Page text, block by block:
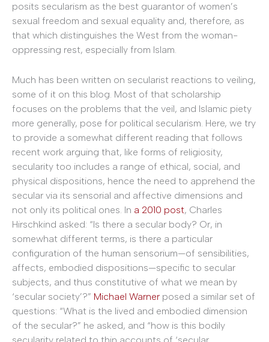
posits secularism as the best guarantor of women’s
sexual freedom and sexual equality and, therefore, as
that which distinguishes the West from the woman-
oppressing rest, especially from Islam.
Much has been written on secularist reactions to veiling,
some of it on this blog. Most of that scholarship
focuses on the problems that the veil, and Islamic piety
more generally, pose for political secularism. Here, we try
to provide a somewhat different reading that follows
recent work arguing that, like forms of religiosity,
secularity too includes a range of ethical, social, and
physical dispositions, hence the need to apprehend the
secular via its sensorial and affective dimensions and
not only its political ones. In a 2010 post, Charles
Hirschkind asked: “Is there a secular body? Or, in
somewhat different terms, is there a particular
configuration of the human sensorium—of sensibilities,
affects, embodied dispositions—specific to secular
subjects, and thus constitutive of what we mean by
‘secular society’?” Michael Warner posed a similar set of
questions: “What is the lived and embodied dimension
of the secular?” he asked, and “how is this bodily